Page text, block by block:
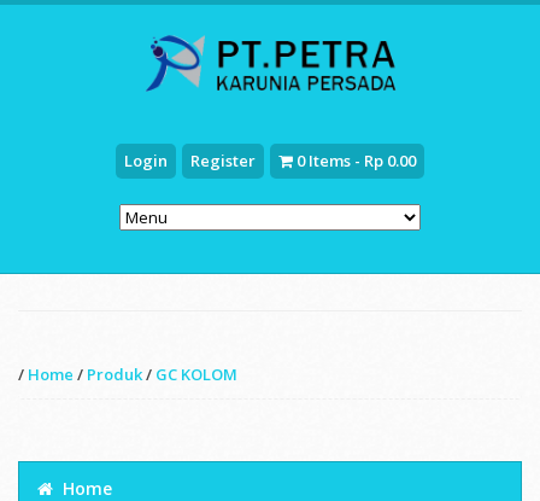
Login Register 0 Items - Rp 0.00
/ Home / Produk/ GC KOLOM
Home